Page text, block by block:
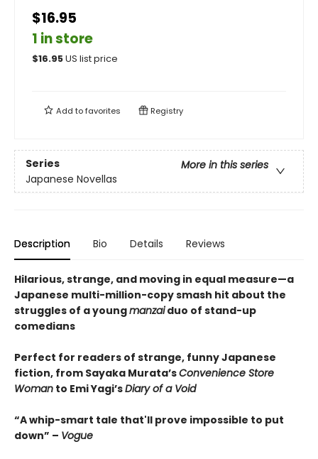
$16.95
1 in store
$16.95US list price
Add tofavorites Registry
Series
More in this series
Japanese Novellas
Description Bio Details Reviews
Hilarious, strange, and moving in equal measure—a
Japanese multi-million-copy smash hit about the
struggles of a youngmanzaiduo of stand-up
comedians
Perfect for readers of strange, funny Japanese
fiction, from Sayaka Murata’sConvenience Store
Woman to Emi Yagi’sDiary of a Void
“A whip-smart tale that'll prove impossible to put
down” – Vogue